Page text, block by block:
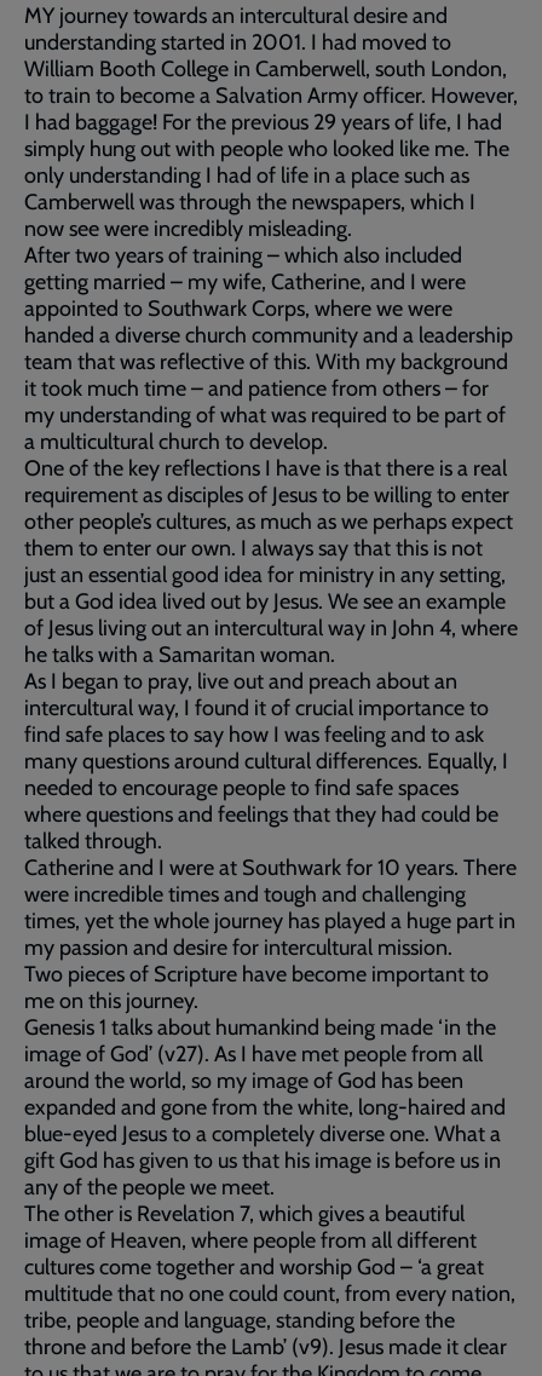
MY journey towards an intercultural desire and
understanding started in 2001. I had moved to
William Booth College in Camberwell, south London,
to train to become a Salvation Army officer. However,
I had baggage! For the previous 29 years of life, I had
simply hung out with people who looked like me. The
only understanding I had of life in a place such as
Camberwell was through the newspapers, which I
now see were incredibly misleading.
After two years of training – which also included
getting married – my wife, Catherine, and I were
appointed to Southwark Corps, where we were
handed a diverse church community and a leadership
team that was reflective of this. With my background
it took much time – and patience from others – for
my understanding of what was required to be part of
a multicultural church to develop.
One of the key reflections I have is that there is a real
requirement as disciples of Jesus to be willing to enter
other people’s cultures, as much as we perhaps expect
them to enter our own. I always say that this is not
just an essential good idea for ministry in any setting,
but a God idea lived out by Jesus. We see an example
of Jesus living out an intercultural way in John 4, where
he talks with a Samaritan woman.
As I began to pray, live out and preach about an
intercultural way, I found it of crucial importance to
find safe places to say how I was feeling and to ask
many questions around cultural differences. Equally, I
needed to encourage people to find safe spaces
where questions and feelings that they had could be
talked through.
Catherine and I were at Southwark for 10 years. There
were incredible times and tough and challenging
times, yet the whole journey has played a huge part in
my passion and desire for intercultural mission.
Two pieces of Scripture have become important to
me on this journey.
Genesis 1 talks about humankind being made ‘in the
image of God’ (v27). As I have met people from all
around the world, so my image of God has been
expanded and gone from the white, long-haired and
blue-eyed Jesus to a completely diverse one. What a
gift God has given to us that his image is before us in
any of the people we meet.
The other is Revelation 7, which gives a beautiful
image of Heaven, where people from all different
cultures come together and worship God – ‘a great
multitude that no one could count, from every nation,
tribe, people and language, standing before the
throne and before the Lamb’ (v9). Jesus made it clear